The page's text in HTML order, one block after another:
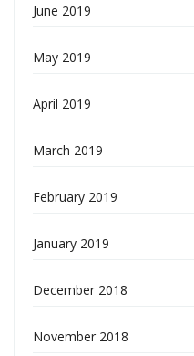
June 2019
May 2019
April 2019
March 2019
February 2019
January 2019
December 2018
November 2018